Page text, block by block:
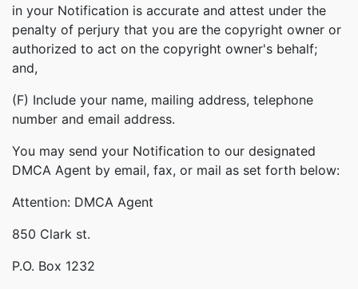
in your Notification is accurate and attest under the
penalty of perjury that you are the copyright owner or
authorized to act on the copyright owner's behalf;
and,
(F) Include your name, mailing address, telephone
number and email address.
You may send your Notification to our designated
DMCA Agent by email, fax, or mail as set forth below:
Attention: DMCA Agent
850 Clark st.
P.O. Box 1232